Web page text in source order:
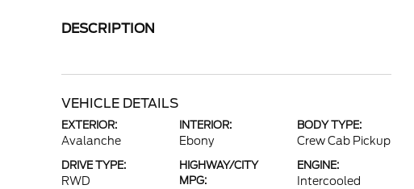
DESCRIPTION
VEHICLE DETAILS
EXTERIOR:
Avalanche
INTERIOR:
Ebony
BODY TYPE:
Crew Cab Pickup
DRIVE TYPE:
RWD
HIGHWAY/CITY
MPG:
ENGINE:
Intercooled